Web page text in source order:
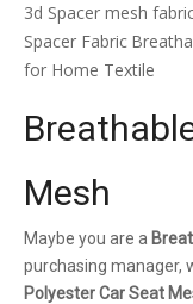
3d Spacer mesh
Spacer Fabric
for Home Textile
Mesh
Maybe you are a
purchasing manager,
Polyester Car Seat